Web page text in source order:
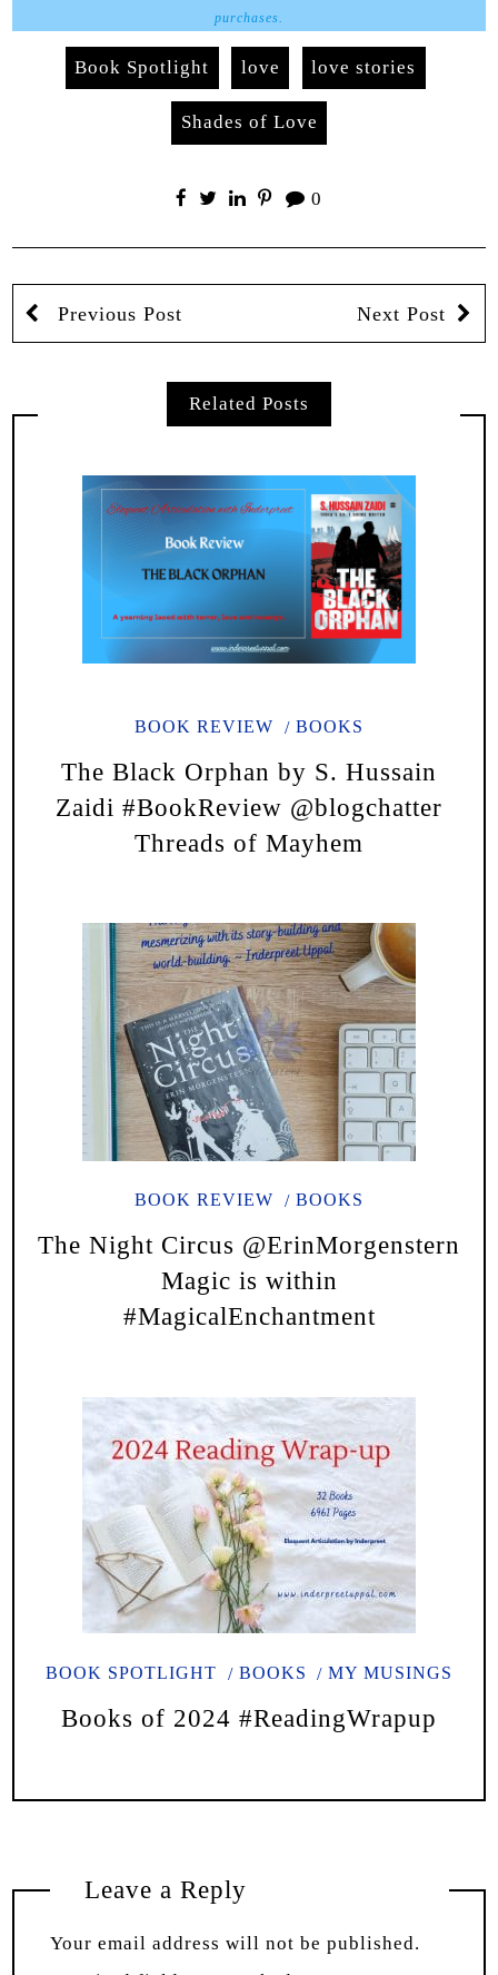
purchases.
Book Spotlight love love stories
Shades of Love
0
Previous Post Next Post
Related Posts
BOOK REVIEW BOOKS
The Black Orphan by S. Hussain
Zaidi #BookReview @blogchatter
Threads of Mayhem
BOOK REVIEW BOOKS
The Night Circus @ErinMorgenstern
Magic is within
#MagicalEnchantment
BOOK SPOTLIGHT BOOKS MY MUSINGS
Books of 2024 #ReadingWrapup
Leave a Reply
Your email address will not be published.